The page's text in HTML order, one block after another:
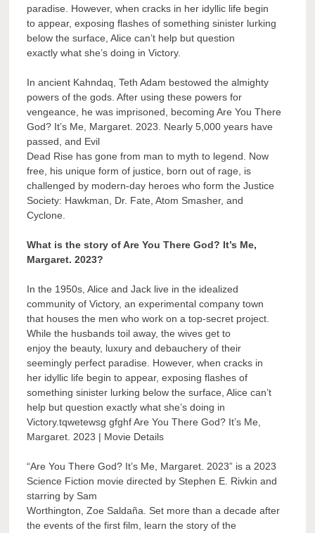
paradise. However, when cracks in her idyllic life begin
to appear, exposing flashes of something sinister lurking
below the surface, Alice can’t help but question
exactly what she’s doing in Victory.
In ancient Kahndaq, Teth Adam bestowed the almighty
powers of the gods. After using these powers for
vengeance, he was imprisoned, becoming Are You There
God? It’s Me, Margaret. 2023. Nearly 5,000 years have
passed, and Evil
Dead Rise has gone from man to myth to legend. Now
free, his unique form of justice, born out of rage, is
challenged by modern-day heroes who form the Justice
Society: Hawkman, Dr. Fate, Atom Smasher, and
Cyclone.
What is the story of Are You There God? It’s Me,
Margaret. 2023?
In the 1950s, Alice and Jack live in the idealized
community of Victory, an experimental company town
that houses the men who work on a top-secret project.
While the husbands toil away, the wives get to
enjoy the beauty, luxury and debauchery of their
seemingly perfect paradise. However, when cracks in
her idyllic life begin to appear, exposing flashes of
something sinister lurking below the surface, Alice can’t
help but question exactly what she’s doing in
Victory.tqwetewsg gfghf Are You There God? It’s Me,
Margaret. 2023 | Movie Details
“Are You There God? It’s Me, Margaret. 2023” is a 2023
Science Fiction movie directed by Stephen E. Rivkin and
starring by Sam
Worthington, Zoe Saldaña. Set more than a decade after
the events of the first film, learn the story of the